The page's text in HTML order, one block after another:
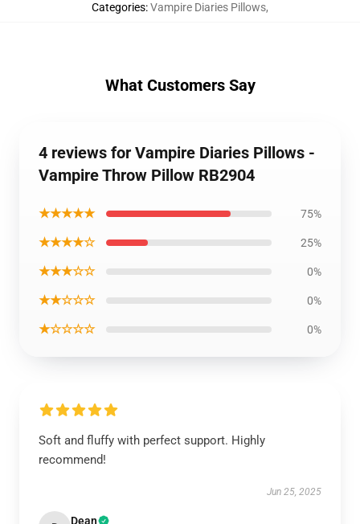
Categories:Vampire Diaries Pillows,
What Customers Say
4 reviews for Vampire Diaries Pillows -
Vampire Throw Pillow RB2904
★★★★★ 75%
★★★★☆ 25%
★★★☆☆ 0%
★★☆☆☆ 0%
★☆☆☆☆ 0%
Soft and fluffy with perfect support. Highly
recommend!
Jun 25, 2025
Dean